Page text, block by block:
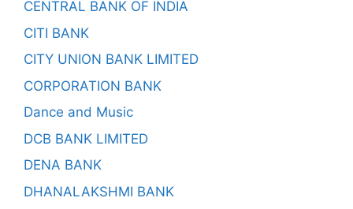
CENTRAL BANK OF INDIA
CITI BANK
CITY UNION BANK LIMITED
CORPORATION BANK
Dance and Music
DCB BANK LIMITED
DENA BANK
DHANALAKSHMI BANK